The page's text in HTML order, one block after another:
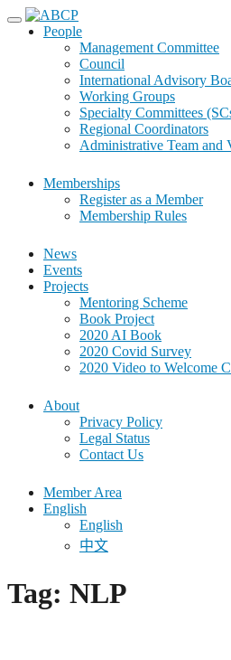
Skip
People
Management Committee
Council
International Advisory
Working Groups
Specialty Committees
Regional Coordinators
Administrative Team and
Memberships
Register as a Member
Membership Rules
News
Events
Projects
Mentoring Scheme
Book Project
2020 AI Book
2020 Covid Survey
2020 Video to Welcome
About
Privacy Policy
Legal Status
Contact Us
Member Area
English
English
中文
Tag: NLP